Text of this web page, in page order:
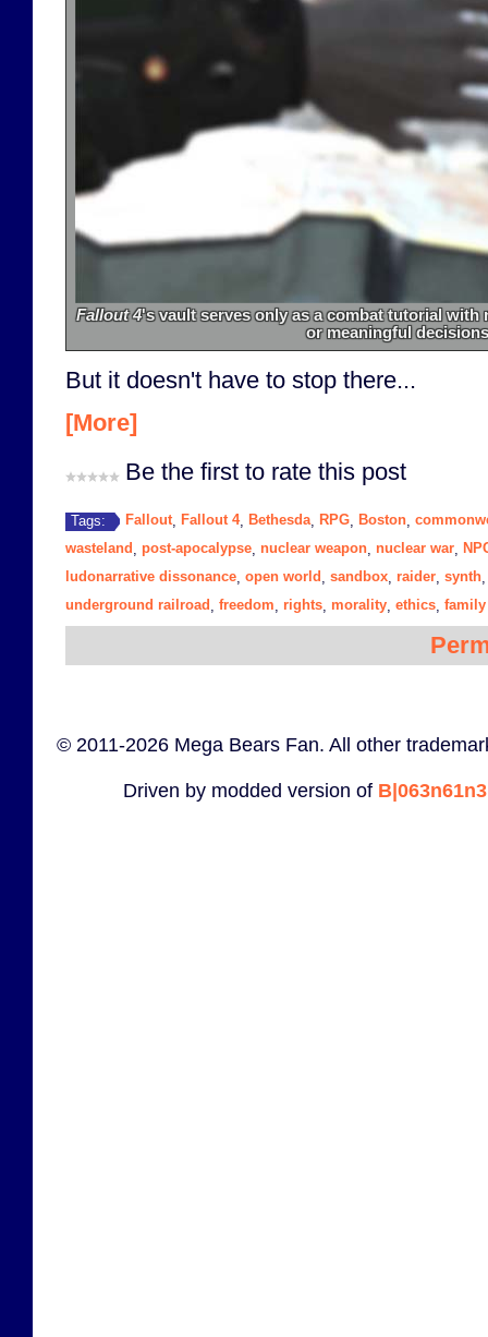
Fallout 4's vault serves only as a combat tutorial with
or meaningful
But it doesn't have to stop there...
[More]
Be the first to rate this post
Tags: Fallout, Fallout 4, Bethesda, RPG Boston
wasteland
post-apocalypse nuclear weapon nuclear war
ludonarrative dissonance open world sandbox raider synth
underground railroad
freedom rights morality ethics family
© 2011-2026 Mega Bears Fan. All other
Driven by modded version of